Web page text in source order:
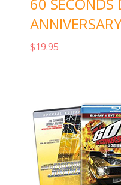
$19.95